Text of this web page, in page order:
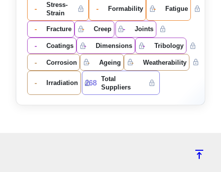
-
Stress-
Strain
- Formability - Fatigue
- Fracture - Creep - Joints
- Coatings - Dimensions - Tribology
- Corrosion - Ageing - Weatherability
- Irradiation 268
Total
Suppliers
vertical_align_top